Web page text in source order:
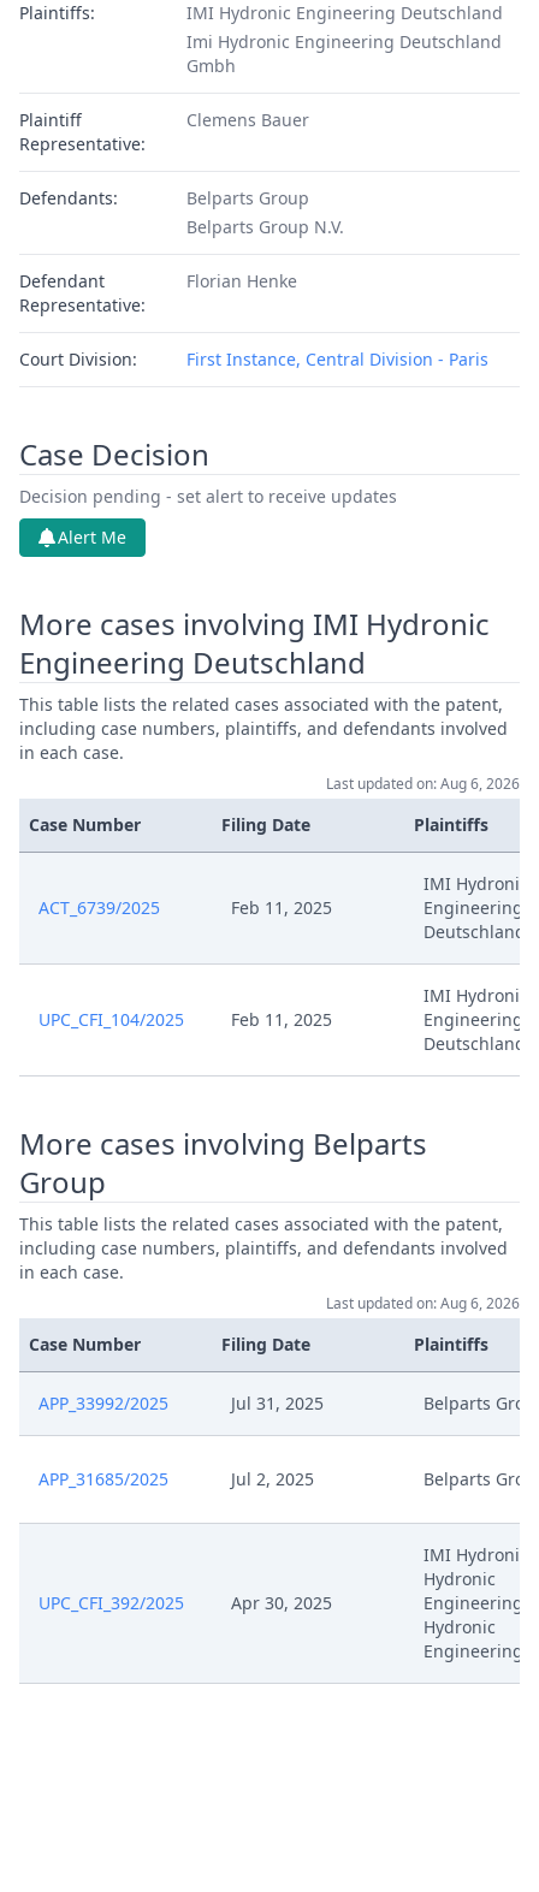
Plaintiffs:
IMI Hydronic Engineering Deutschland
Imi Hydronic Engineering Deutschland
Gmbh
Plaintiff
Representative:
Clemens Bauer
Defendants:
Belparts Group
Belparts Group N.V.
Defendant
Representative:
Florian Henke
Court Division: First Instance, Central Division - Paris
Case Decision
Decision pending - set alert to receive updates
Alert Me
More cases involving IMI Hydronic
Engineering Deutschland
This table lists the related cases associated with the patent,
including case numbers, plaintiffs, and defendants involved
in each case.
Last updated on: Aug 6, 2026
Case Number Filing Date Plaintiffs
ACT_6739/2025 Feb 11, 2025
IMI Hydronic
Engineering
Deutschland
UPC_CFI_104/2025 Feb 11, 2025
IMI Hydronic
Engineering
Deutschland
More cases involving Belparts
Group
This table lists the related cases associated with the patent,
including case numbers, plaintiffs, and defendants involved
in each case.
Last updated on: Aug 6, 2026
Case Number Filing Date Plaintiffs
APP_33992/2025 Jul 31, 2025 Belparts
APP_31685/2025 Jul 2, 2025 Belparts
UPC_CFI_392/2025 Apr 30, 2025
IMI Hydronic,
Hydronic
Engineering,
Hydronic
Engineering